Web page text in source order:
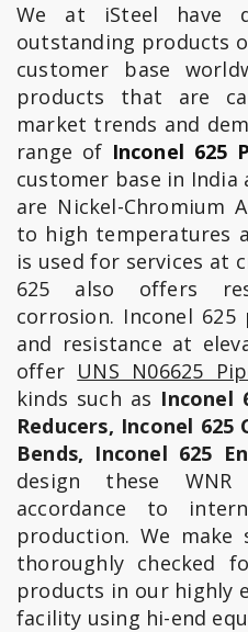
We at iSteel have
outstanding products
customer base
products that are
market trends and
range of Inconel 625
customer base in India
are Nickel-Chromium
to high temperatures
is used for services at
625 also offers
corrosion. Inconel
and resistance at
offer UNS N06625
kinds such as Inconel
Reducers, Inconel 625
Bends, Inconel 625
design these
accordance to
production. We
thoroughly checked
products in our highly
facility using hi-end